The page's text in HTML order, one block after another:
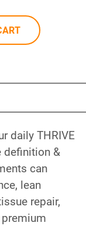
daily THRIVE
definition &
can
lean
repair,